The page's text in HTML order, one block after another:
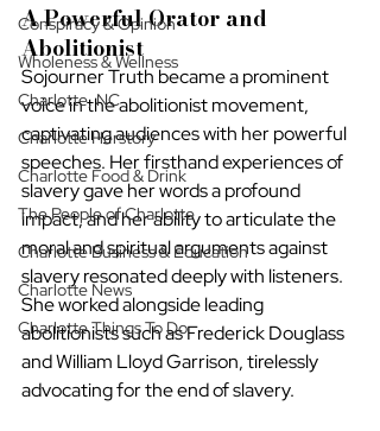
Conspiracy & Opinion
Wholeness & Wellness
Charlotte, NC
Charlotte Herstory
Charlotte Food & Drink
The People of Charlotte
Charlotte Business & Education
Charlotte News
Charlotte Things To Do
A Powerful Orator and
Abolitionist
Sojourner Truth became a prominent
voice in the abolitionist movement,
captivating audiences with her powerful
speeches. Her firsthand experiences of
slavery gave her words a profound
impact, and her ability to articulate the
moral and spiritual arguments against
slavery resonated deeply with listeners.
She worked alongside leading
abolitionists such as Frederick Douglass
and William Lloyd Garrison, tirelessly
advocating for the end of slavery.